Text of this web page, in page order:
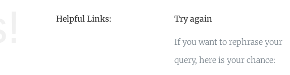
Helpful Links: Try again
If you want to rephrase your
query, here is your chance: